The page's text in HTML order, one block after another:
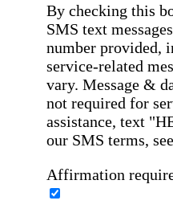
By checking this
SMS text
number provided,
service-related
vary. Message &
not required for
assistance, text
our SMS terms,
Affirmation